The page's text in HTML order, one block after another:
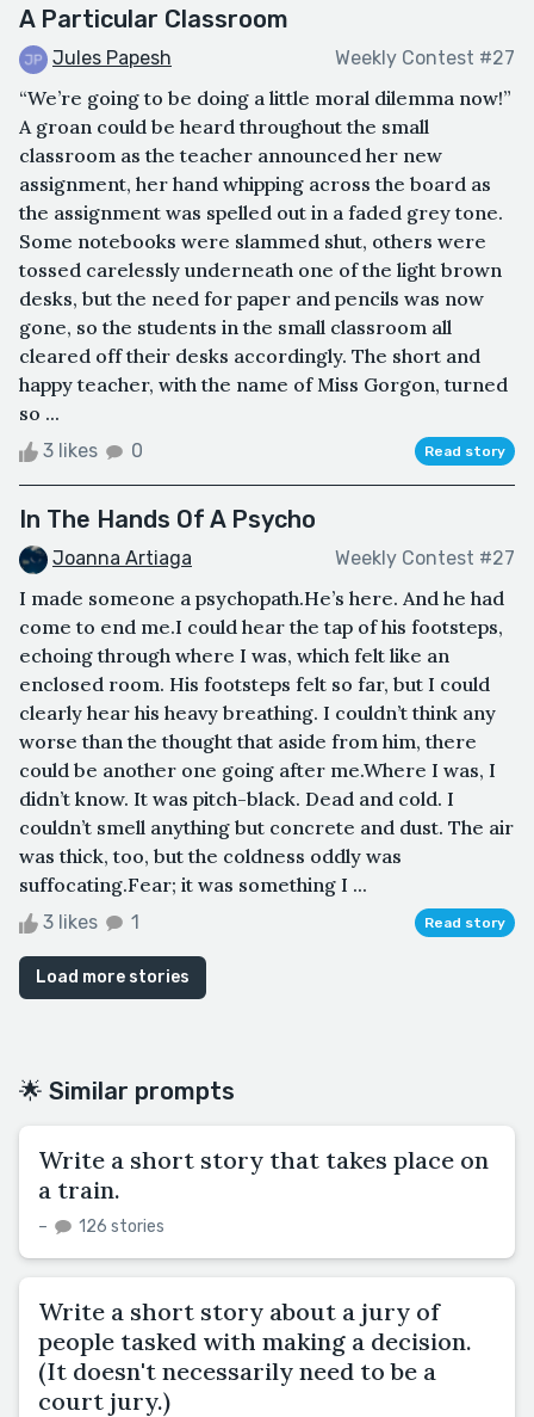
A Particular Classroom
Jules Papesh Weekly Contest #27
“We’re going to be doing a little moral dilemma now!”
A groan could be heard throughout the small
classroom as the teacher announced her new
assignment, her hand whipping across the board as
the assignment was spelled out in a faded grey tone.
Some notebooks were slammed shut, others were
tossed carelessly underneath one of the light brown
desks, but the need for paper and pencils was now
gone, so the students in the small classroom all
cleared off their desks accordingly. The short and
happy teacher, with the name of Miss Gorgon, turned
so ...
3 likes 0 Read story
In The Hands Of A Psycho
Joanna Artiaga Weekly Contest #27
I made someone a psychopath.He’s here. And he had
come to end me.I could hear the tap of his footsteps,
echoing through where I was, which felt like an
enclosed room. His footsteps felt so far, but I could
clearly hear his heavy breathing. I couldn’t think any
worse than the thought that aside from him, there
could be another one going after me.Where I was, I
didn’t know. It was pitch-black. Dead and cold. I
couldn’t smell anything but concrete and dust. The air
was thick, too, but the coldness oddly was
suffocating.Fear; it was something I ...
3 likes 1 Read story
Load more stories
🌟 Similar prompts
Write a short story that takes place on
a train.
– 126 stories
Write a short story about a jury of
people tasked with making a decision.
(It doesn't necessarily need to be a
court jury.)